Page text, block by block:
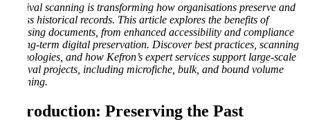
Archival scanning is transforming how organisations preserve and
access historical records. This article explores the benefits of
digitising documents, from enhanced accessibility and compliance
to long-term digital preservation. Discover best practices, scanning
technologies, and how Kefron’s expert services support large-scale
archival projects, including microfiche, bulk, and bound volume
scanning.
Introduction: Preserving the Past